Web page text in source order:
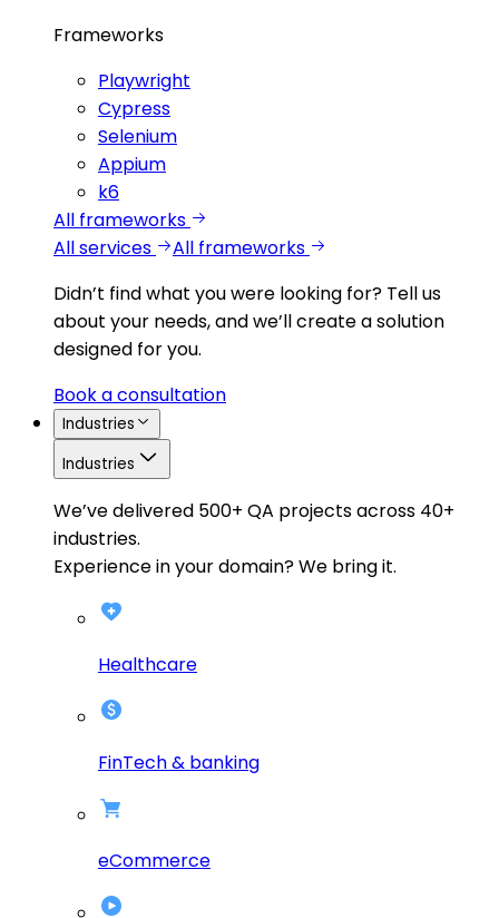
Frameworks
Playwright
Cypress
Selenium
Appium
k6
All frameworks
All services
All frameworks
Didn’t find what you were looking for? Tell us
about your needs, and we’ll create a solution
designed for you.
Book a consultation
Industries
Industries
We’ve delivered 500+ QA projects across 40+
industries.
Experience in your domain? We bring it.
Healthcare
FinTech & banking
eCommerce